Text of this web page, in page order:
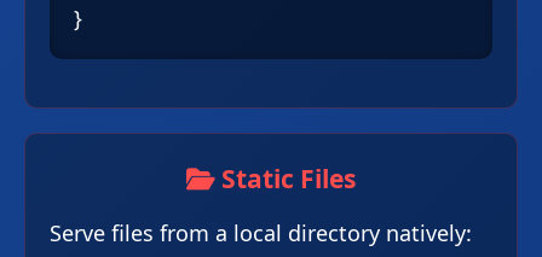
Static Files
Serve files from a local directory natively: